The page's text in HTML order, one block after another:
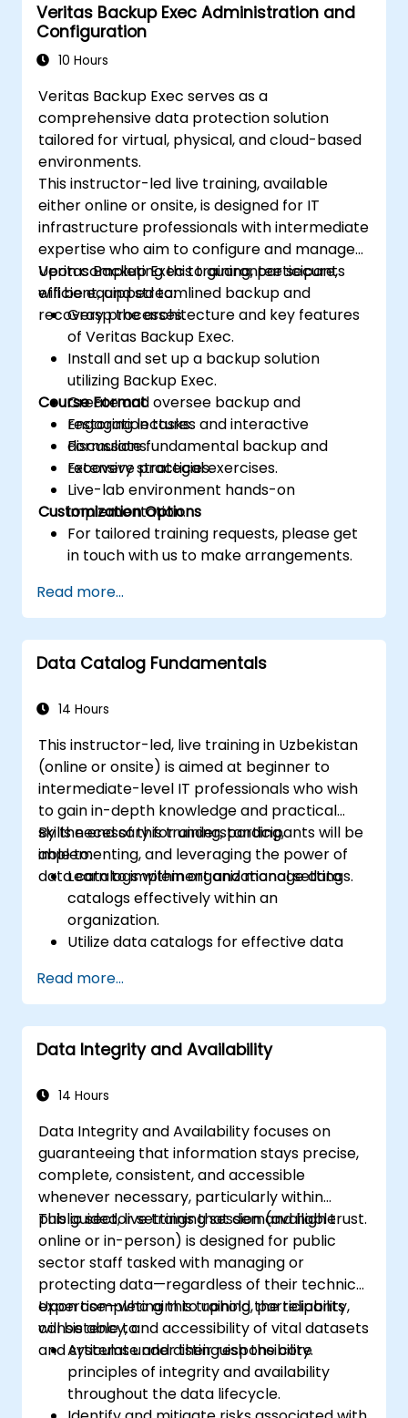
Veritas Backup Exec Administration and
Configuration
10 Hours
Veritas Backup Exec serves as a
comprehensive data protection solution
tailored for virtual, physical, and cloud-based
environments.
This instructor-led live training, available
either online or onsite, is designed for IT
infrastructure professionals with intermediate
expertise who aim to configure and manage
Veritas Backup Exec to guarantee secure,
efficient, and streamlined backup and
recovery processes.
Upon completing this training, participants
will be equipped to:
Grasp the architecture and key features
of Veritas Backup Exec.
Install and set up a backup solution
utilizing Backup Exec.
Create and oversee backup and
restoration tasks.
Formulate fundamental backup and
recovery strategies.
Course Format
Engaging lectures and interactive
discussions.
Extensive practical exercises.
Live-lab environment hands-on
implementation.
Customization Options
For tailored training requests, please get
in touch with us to make arrangements.
Read more...
Data Catalog Fundamentals
14 Hours
This instructor-led, live training in Uzbekistan
(online or onsite) is aimed at beginner to
intermediate-level IT professionals who wish
to gain in-depth knowledge and practical
skills necessary for understanding,
implementing, and leveraging the power of
data catalogs within organizational settings.
By the end of this training, participants will be
able to:
Learn to implement and manage data
catalogs effectively within an
organization.
Utilize data catalogs for effective data
Develop skills for effective data discovery
and search capabilities using data
catalogs.
Integrate data catalogs with existing data
Read more...
Data Integrity and Availability
14 Hours
Data Integrity and Availability focuses on
guaranteeing that information stays precise,
complete, consistent, and accessible
whenever necessary, particularly within
public sector settings that demand high trust.
This guided, live training session (available
online or in-person) is designed for public
sector staff tasked with managing or
protecting data—regardless of their technical
expertise—who aim to uphold the reliability,
consistency, and accessibility of vital datasets
and systems under their responsibility.
Upon completing this training, participants
will be able to:
Articulate and distinguish the core
principles of integrity and availability
throughout the data lifecycle.